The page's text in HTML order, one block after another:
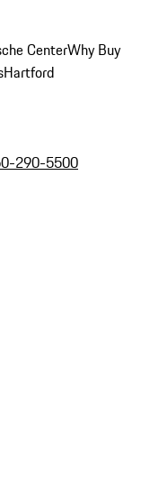
CenterWhy Buy
Hartford
290-5500